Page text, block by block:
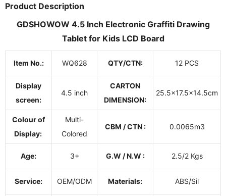
Product Description
GDSHOWOW 4.5 Inch Electronic Graffiti Drawing
Tablet for Kids LCD Board
Item No.: WQ628 QTY/CTN: 12 PCS
Display
screen:
4.5 inch
CARTON
DIMENSION:
25.5x17.5x14.5cm
Colour of
Display:
Multi-
Colored
CBM / CTN : 0.0065m3
Age: 3+ G.W / N.W : 2.5/2 Kgs
Service: OEM/ODM Materials: ABS/Sil